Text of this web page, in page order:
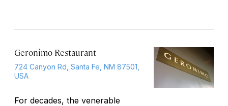
Geronimo Restaurant
724 Canyon Rd, Santa Fe, NM 87501,
USA
For decades, the venerable